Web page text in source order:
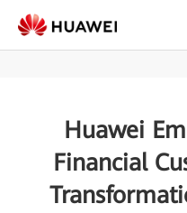
Huawei
Financial